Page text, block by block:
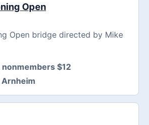
Open
Open bridge directed by Mike
$12
Arnheim